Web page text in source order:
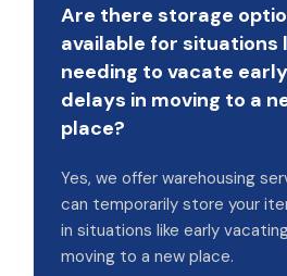
Are there storage
available for situations
needing to vacate
delays in moving to a
place?
Yes, we offer warehousing
can temporarily store your
in situations like early
moving to a new place.